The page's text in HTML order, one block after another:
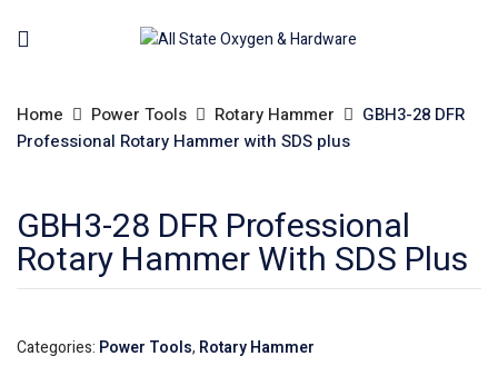
Home Power Tools Rotary Hammer
GBH3-28 DFR
Professional Rotary Hammer with SDS plus
GBH3-28 DFR Professional
Rotary Hammer With SDS Plus
Categories: Power Tools, Rotary Hammer